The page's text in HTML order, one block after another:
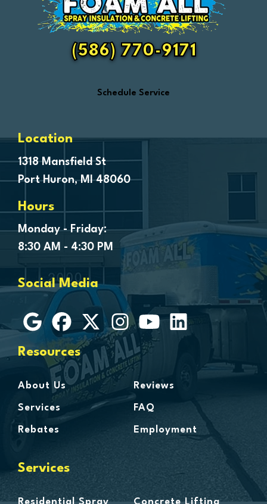
Fair Haven
Farmington
Fenton
Ferndale
Forestville
Frankenmuth
Fraser
Freeland
Goodells
Grosse Ile
Grosse Pointe
Hamtramck
Harbor Beach
Harper Woods
Harrison Township
Harsens Island
Hazel Park
Highland
Huntington Woods
Imlay City
(586) 770-9171
Schedule Service
Location
1318 Mansfield St
Port Huron, MI 48060
Hours
Monday - Friday:
8:30 AM - 4:30 PM
Social Media
Resources
About Us
Services
Rebates
Reviews
FAQ
Employment
Services
Residential Spray Concrete Lifting